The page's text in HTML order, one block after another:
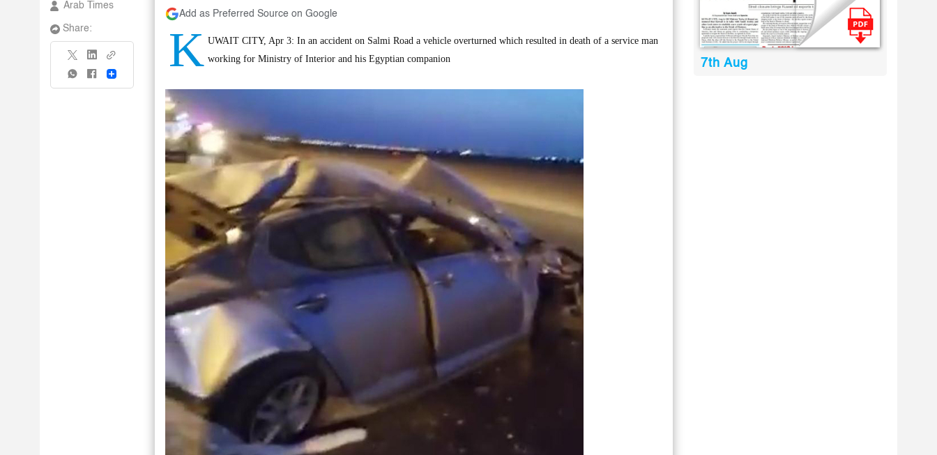
Arab Times
Share:
Share
Add as Preferred Source on Google
K UWAIT CITY, Apr 3: In an accident on Salmi Road a vehicle overturned which resulted in death of a service man
working for Ministry of Interior and his Egyptian companion
7th Aug